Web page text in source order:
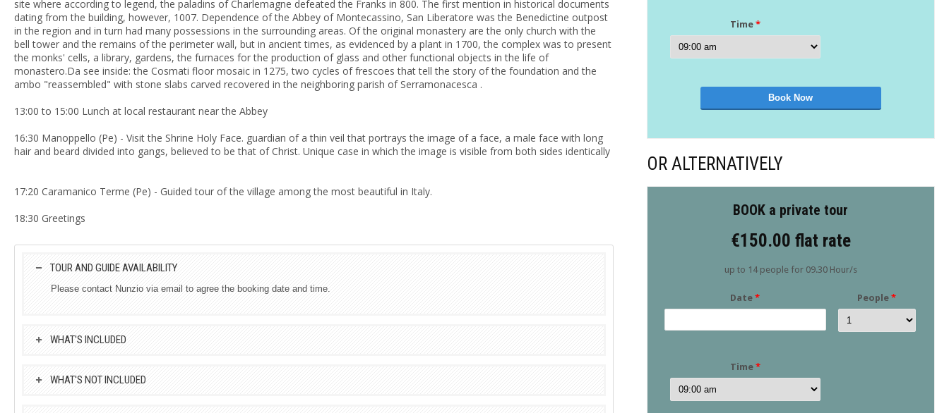
site where according to legend, the paladins of Charlemagne defeated the Franks in 800. The first mention in historical documents
dating from the building, however, 1007. Dependence of the Abbey of Montecassino, San Liberatore was the Benedictine outpost
in the region and in turn had many possessions in the surrounding areas. Of the original monastery are the only church with the
bell tower and the remains of the perimeter wall, but in ancient times, as evidenced by a plant in 1700, the complex was to present
the monks' cells, a library, gardens, the furnaces for the production of glass and other functional objects in the life of
monastero.Da see inside: the Cosmati floor mosaic in 1275, two cycles of frescoes that tell the story of the foundation and the
ambo "reassembled" with stone slabs carved recovered in the neighboring parish of Serramonacesca .
13:00 to 15:00 Lunch at local restaurant near the Abbey
16:30 Manoppello (Pe) - Visit the Shrine Holy Face. guardian of a thin veil that portrays the image of a face, a male face with long
hair and beard divided into gangs, believed to be that of Christ. Unique case in which the image is visible from both sides identically
17:20 Caramanico Terme (Pe) - Guided tour of the village among the most beautiful in Italy.
18:30 Greetings
TOUR AND GUIDE AVAILABILITY
Please contact Nunzio via email to agree the booking date and time.
WHAT'S INCLUDED
WHAT'S NOT INCLUDED
Time *
OR ALTERNATIVELY
BOOK a private tour
€150.00 flat rate
up to 14 people for 09.30 Hour/s
Date* People*
Time *